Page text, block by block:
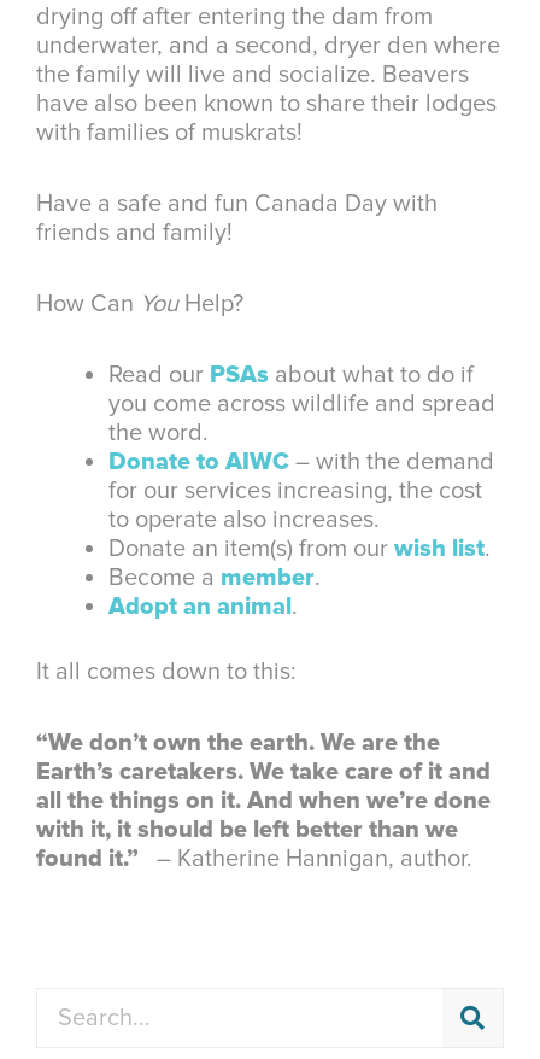
drying off after entering the dam from
underwater, and a second, dryer den where
the family will live and socialize. Beavers
have also been known to share their lodges
with families of muskrats!
Have a safe and fun Canada Day with
friends and family!
How Can YouHelp?
Read our PSAs about what to do if
you come across wildlife and spread
the word.
Donate to AIWC – with the demand
for our services increasing, the cost
to operate also increases.
Donate an item(s) from our wish list.
Become a member.
Adopt an animal.
It all comes down to this:
“We don’t own the earth. We are the
Earth’s caretakers. We take care of it and
all the things on it. And when we’re done
with it, it should be left better than we
found it.” – Katherine Hannigan, author.